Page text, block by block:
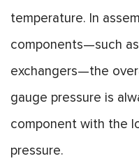
temperature. In
components—such
exchangers—the
gauge pressure is
component with the
pressure.